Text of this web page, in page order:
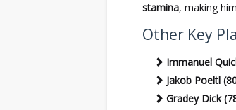
stamina, making
Other Key
Immanuel
Jakob Poeltl
Gradey Dick